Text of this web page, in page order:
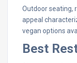
Outdoor seating,
appeal
vegan options
Best